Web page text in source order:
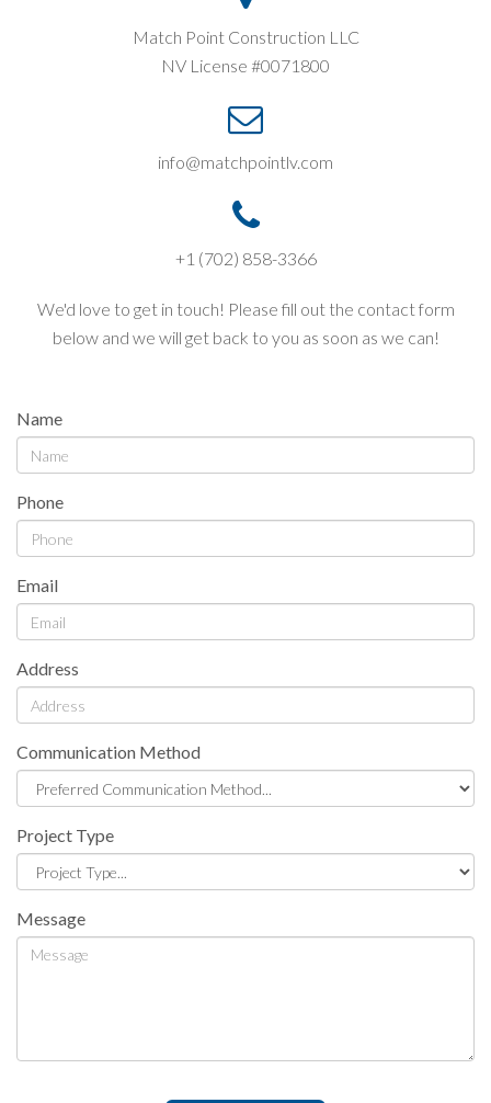
Match Point Construction LLC
NV License #0071800
info@matchpointlv.com
+1 (702) 858-3366
We'd love to get in touch! Please fill out the contact form
below and we will get back to you as soon as we can!
Name
Phone
Email
Address
Communication Method
Project Type
Message